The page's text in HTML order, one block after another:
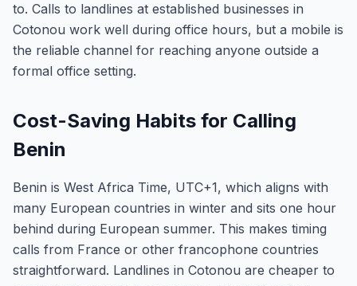
to. Calls to landlines at established businesses in
Cotonou work well during office hours, but a mobile is
the reliable channel for reaching anyone outside a
formal office setting.
Cost-Saving Habits for Calling
Benin
Benin is West Africa Time, UTC+1, which aligns with
many European countries in winter and sits one hour
behind during European summer. This makes timing
calls from France or other francophone countries
straightforward. Landlines in Cotonou are cheaper to